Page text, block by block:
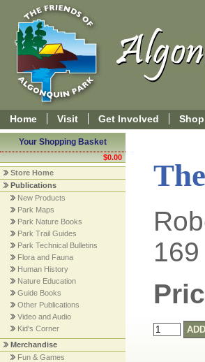
Home Visit Get Involved Shop
Your Shopping Basket
$0.00
Store Home
Publications
New Products
Park Maps
Park Nature Books
Park Trail Guides
Park Technical Bulletins
Flora and Fauna
Human History
Nature Education
Guide Books
Other Publications
Video and Audio
Kid's Corner
Merchandise
Fun & Games